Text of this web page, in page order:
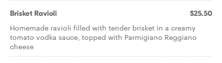
Brisket Ravioli $25.50
Homemade ravioli filled with tender brisket in a creamy
tomato vodka sauce, topped with Parmigiano Reggiano
cheese